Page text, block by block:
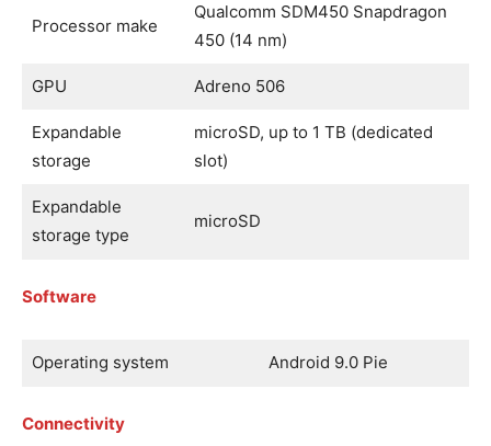
Processor make
Qualcomm SDM450 Snapdragon
450 (14 nm)
GPU Adreno 506
Expandable
storage
microSD, up to 1 TB (dedicated
slot)
Expandable
storage type
microSD
Software
Operating system Android 9.0 Pie
Connectivity